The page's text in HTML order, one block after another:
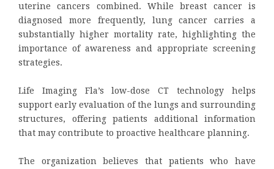
uterine cancers combined. While breast cancer is
diagnosed more frequently, lung cancer carries a
substantially higher mortality rate, highlighting the
importance of awareness and appropriate screening
strategies.
Life Imaging Fla’s low-dose CT technology helps
support early evaluation of the lungs and surrounding
structures, offering patients additional information
that may contribute to proactive healthcare planning.
The organization believes that patients who have